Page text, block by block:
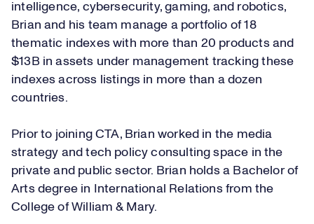
intelligence, cybersecurity, gaming, and robotics,
Brian and his team manage a portfolio of 18
thematic indexes with more than 20 products and
$13B in assets under management tracking these
indexes across listings in more than a dozen
countries.
Prior to joining CTA, Brian worked in the media
strategy and tech policy consulting space in the
private and public sector. Brian holds a Bachelor of
Arts degree in International Relations from the
College of William & Mary.